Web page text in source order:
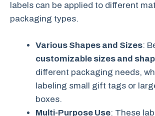
labels can be applied to different
packaging types.
Various Shapes and Sizes:
customizable sizes and
different packaging needs,
labeling small gift tags or
boxes.
Multi-Purpose Use: These